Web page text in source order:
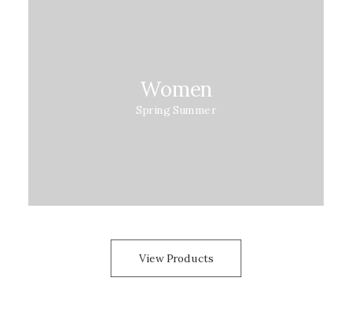
Women
Spring Summer
View Products